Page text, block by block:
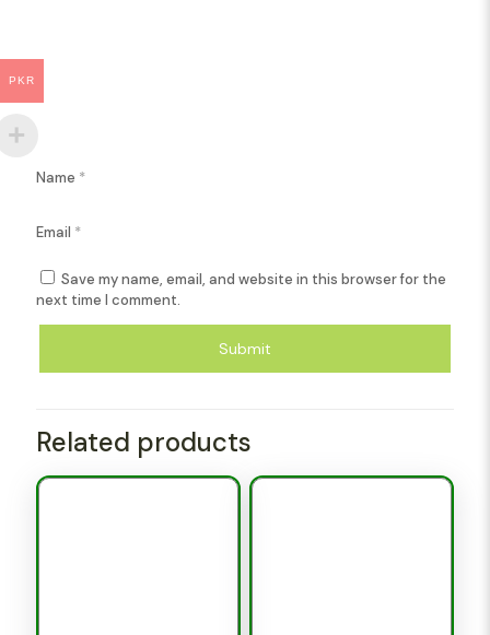
Name *
Email *
Save my name, email, and website in this browser for the
next time I comment.
Related products
PKR